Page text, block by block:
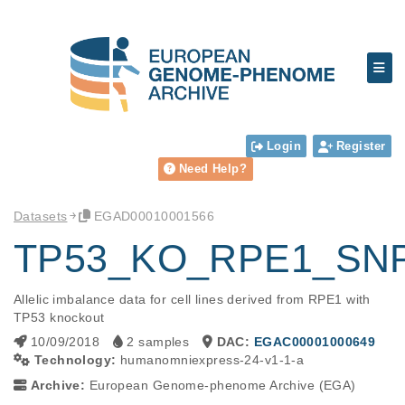
Login
Register
Need Help?
Datasets EGAD00010001566
Allelic imbalance data for cell lines derived from RPE1 with
TP53 knockout
10/09/2018
2 samples DAC: EGAC00001000649
Technology: humanomniexpress-24-v1-1-a
Archive: European Genome-phenome Archive (EGA)